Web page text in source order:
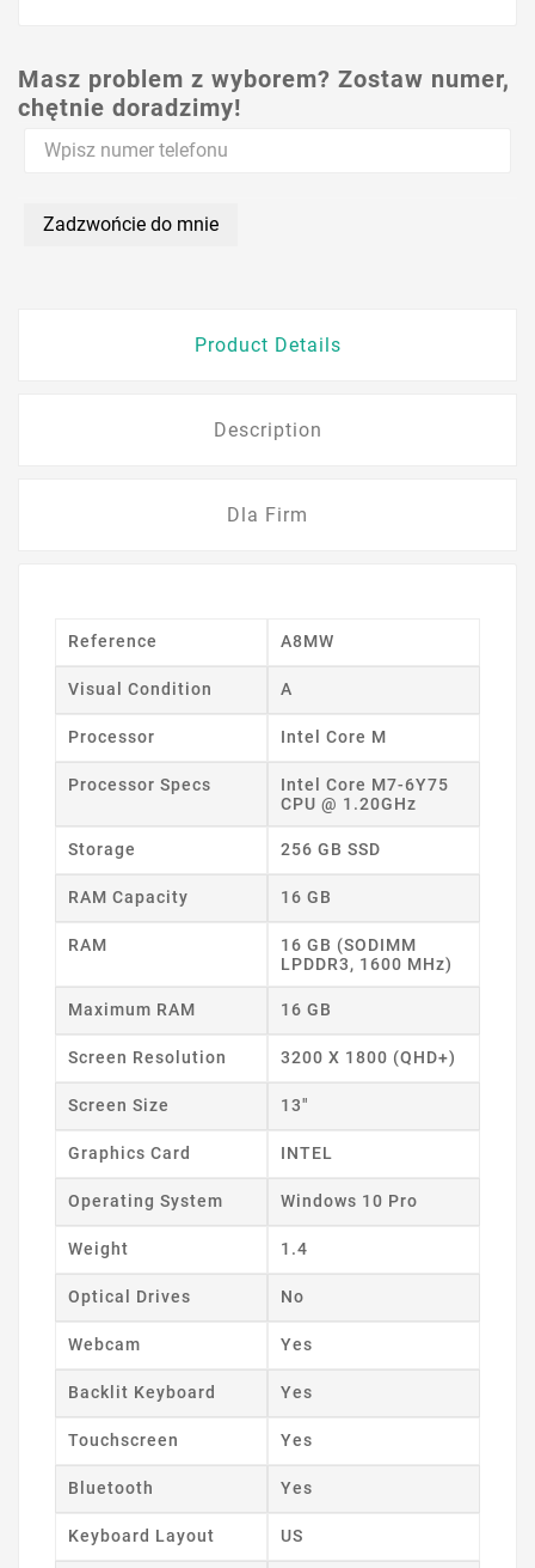
Masz problem z wyborem? Zostaw numer,
chętnie doradzimy!
Zadzwońcie do mnie
Product Details
Description
Dla Firm
Reference A8MW
Visual Condition A
Processor Intel Core M
Processor Specs
Intel Core M7-6Y75
CPU @ 1.20GHz
Storage 256 GB SSD
RAM Capacity 16 GB
RAM
16 GB (SODIMM
LPDDR3, 1600 MHz)
Maximum RAM 16 GB
Screen Resolution 3200 X 1800 (QHD+)
Screen Size 13"
Graphics Card INTEL
Operating System Windows 10 Pro
Weight 1.4
Optical Drives No
Webcam Yes
Backlit Keyboard Yes
Touchscreen Yes
Bluetooth Yes
Keyboard Layout US